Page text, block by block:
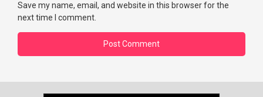
Save my name, email, and website in this browser for the
next time I comment.